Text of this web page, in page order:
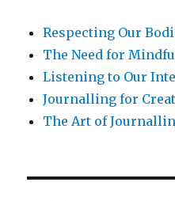
Respecting Our
The Need for
Listening to Our
Journalling for
The Art of